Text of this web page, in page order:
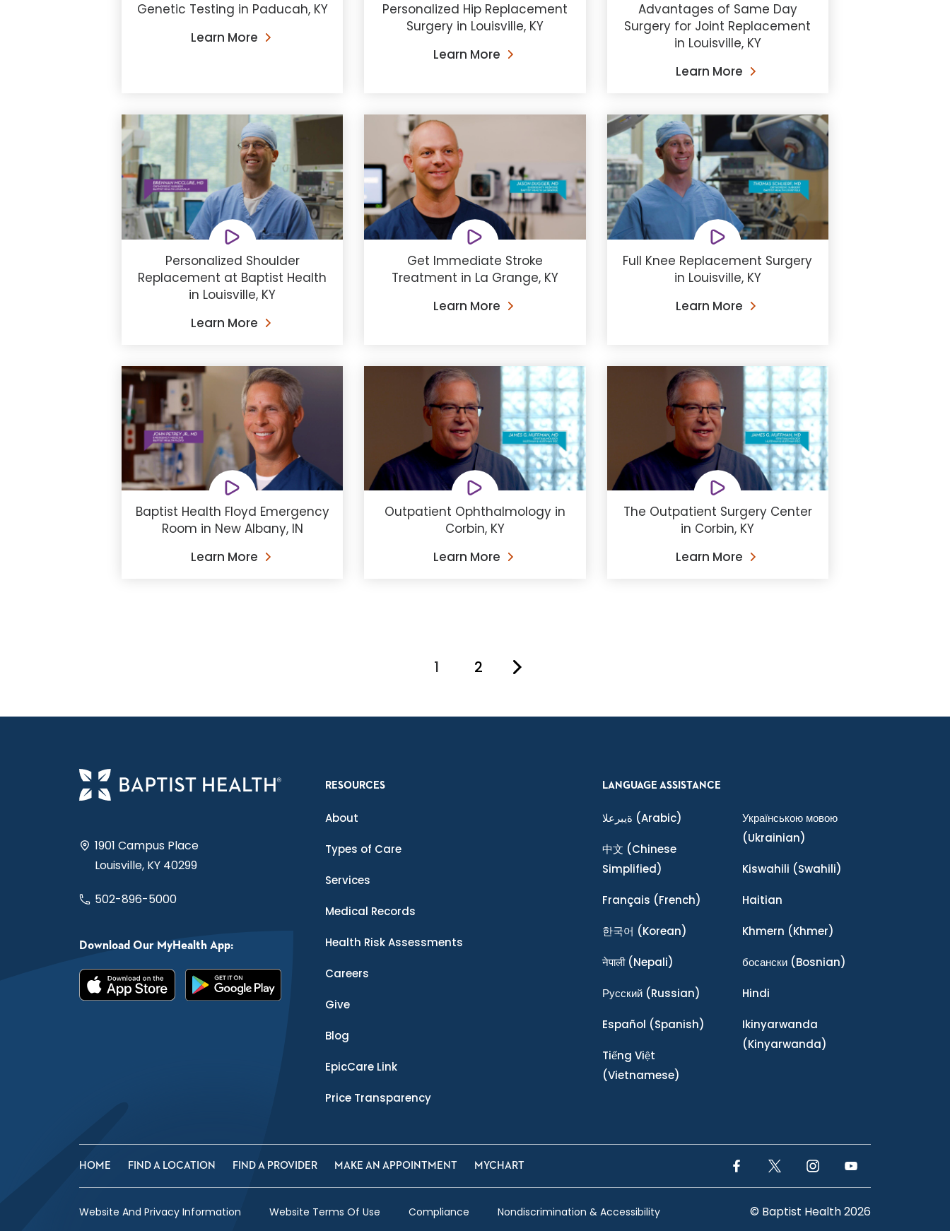
Genetic Testing in Paducah, KY
Learn More
Personalized Hip Replacement
Surgery in Louisville, KY
Learn More
Advantages of Same Day
Surgery for Joint Replacement
in Louisville, KY
Learn More
Personalized Shoulder
Replacement at Baptist Health
in Louisville, KY
Learn More
Get Immediate Stroke
Treatment in La Grange, KY
Learn More
Full Knee Replacement Surgery
in Louisville, KY
Learn More
Baptist Health Floyd Emergency
Room in New Albany, IN
Learn More
Outpatient Ophthalmology in
Corbin, KY
Learn More
The Outpatient Surgery Center
in Corbin, KY
Learn More
You're on page
1 2
1901 Campus Place
Louisville, KY 40299
502-896-5000
Download Our MyHealth App:
RESOURCES
About
Types of Care
Services
Medical Records
Health Risk Assessments
Careers
Give
Blog
EpicCare Link
Price Transparency
LANGUAGE ASSISTANCE
ةيبرعلا (Arabic)
中文 (Chinese
Simplified)
Français (French)
한국어 (Korean)
नेपाली(Nepali)
Ρусский (Russian)
Español (Spanish)
Tiếng Việt
(Vietnamese)
Українською мовою
(Ukrainian)
Kiswahili (Swahili)
Haitian
Khmern (Khmer)
босански(Bosnian)
Hindi
Ikinyarwanda
(Kinyarwanda)
HOME FIND A LOCATION FIND A PROVIDER MAKE AN APPOINTMENT MYCHART
Facebook LinkTwitter LinkInstagram LinkYouTube Link
Website And Privacy Information Website Terms Of Use Compliance Nondiscrimination & Accessibility © Baptist Health 2026